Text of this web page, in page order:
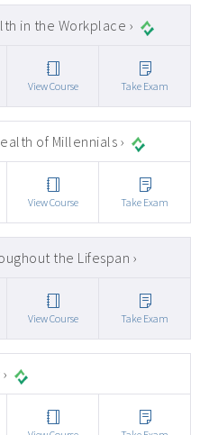
in the Workplace ›
View Course Take Exam
of Millennials ›
View Course Take Exam
the Lifespan ›
View Course Take Exam